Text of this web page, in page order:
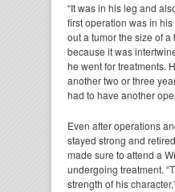
“It was in his leg and
first operation was in
out a tumor the size of
because it was
he went for treatments.
another two or three
had to have another
Even after operations
stayed strong and
made sure to attend a
undergoing treatment.
strength of his